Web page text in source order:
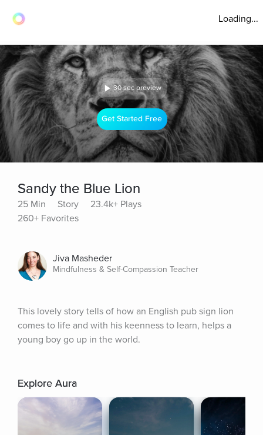
Loading...
30 sec preview
Get Started Free
Sandy the Blue Lion
25 Min Story
23.4k+ Plays
260+ Favorites
Jiva Masheder
Mindfulness & Self-Compassion Teacher
This lovely story tells of how an English pub sign lion
comes to life and with his keenness to learn, helps a
young boy go up in the world.
Explore Aura